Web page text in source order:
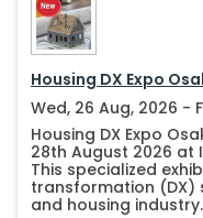
Housing DX Expo
Wed, 26 Aug, 2026 -
Housing DX Expo
28th August 2026 at
This specialized
transformation (DX)
and housing